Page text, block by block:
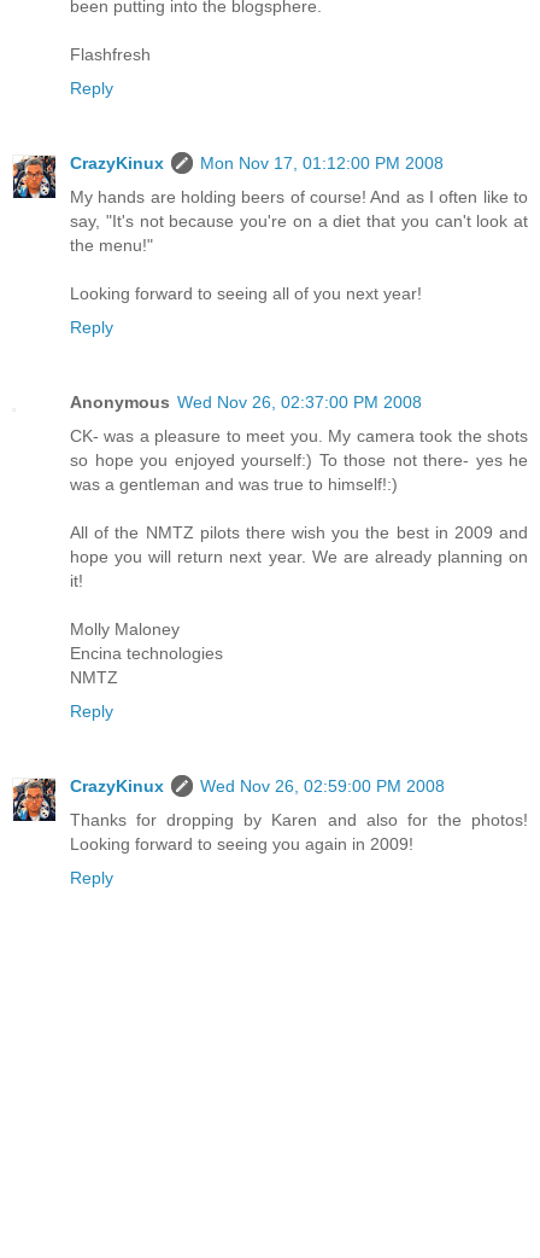
been putting into the blogsphere.
Flashfresh
Reply
CrazyKinux
Mon Nov 17, 01:12:00 PM 2008
My hands are holding beers of course! And as I often like to
say, "It's not because you're on a diet that you can't look at
the menu!"
Looking forward to seeing all of you next year!
Reply
Anonymous Wed Nov 26, 02:37:00 PM 2008
CK- was a pleasure to meet you. My camera took the shots
so hope you enjoyed yourself:) To those not there- yes he
was a gentleman and was true to himself!:)
All of the NMTZ pilots there wish you the best in 2009 and
hope you will return next year. We are already planning on
it!
Molly Maloney
Encina technologies
NMTZ
Reply
CrazyKinux
Wed Nov 26, 02:59:00 PM 2008
Thanks for dropping by Karen and also for the photos!
Looking forward to seeing you again in 2009!
Reply